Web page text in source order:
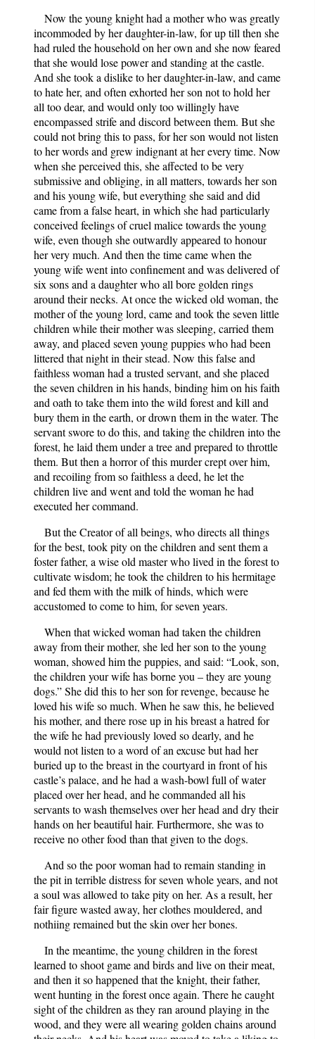
Now the young knight had a mother who was greatly
incommoded by her daughter-in-law, for up till then she
had ruled the household on her own and she now feared
that she would lose power and standing at the castle.
And she took a dislike to her daughter-in-law, and came
to hate her, and often exhorted her son not to hold her
all too dear, and would only too willingly have
encompassed strife and discord between them. But she
could not bring this to pass, for her son would not listen
to her words and grew indignant at her every time. Now
when she perceived this, she affected to be very
submissive and obliging, in all matters, towards her son
and his young wife, but everything she said and did
came from a false heart, in which she had particularly
conceived feelings of cruel malice towards the young
wife, even though she outwardly appeared to honour
her very much. And then the time came when the
young wife went into confinement and was delivered of
six sons and a daughter who all bore golden rings
around their necks. At once the wicked old woman, the
mother of the young lord, came and took the seven little
children while their mother was sleeping, carried them
away, and placed seven young puppies who had been
littered that night in their stead. Now this false and
faithless woman had a trusted servant, and she placed
the seven children in his hands, binding him on his faith
and oath to take them into the wild forest and kill and
bury them in the earth, or drown them in the water. The
servant swore to do this, and taking the children into the
forest, he laid them under a tree and prepared to throttle
them. But then a horror of this murder crept over him,
and recoiling from so faithless a deed, he let the
children live and went and told the woman he had
executed her command.
But the Creator of all beings, who directs all things
for the best, took pity on the children and sent them a
foster father, a wise old master who lived in the forest to
cultivate wisdom; he took the children to his hermitage
and fed them with the milk of hinds, which were
accustomed to come to him, for seven years.
When that wicked woman had taken the children
away from their mother, she led her son to the young
woman, showed him the puppies, and said: “Look, son,
the children your wife has borne you – they are young
dogs.” She did this to her son for revenge, because he
loved his wife so much. When he saw this, he believed
his mother, and there rose up in his breast a hatred for
the wife he had previously loved so dearly, and he
would not listen to a word of an excuse but had her
buried up to the breast in the courtyard in front of his
castle’s palace, and he had a wash-bowl full of water
placed over her head, and he commanded all his
servants to wash themselves over her head and dry their
hands on her beautiful hair. Furthermore, she was to
receive no other food than that given to the dogs.
And so the poor woman had to remain standing in
the pit in terrible distress for seven whole years, and not
a soul was allowed to take pity on her. As a result, her
fair figure wasted away, her clothes mouldered, and
nothiing remained but the skin over her bones.
In the meantime, the young children in the forest
learned to shoot game and birds and live on their meat,
and then it so happened that the knight, their father,
went hunting in the forest once again. There he caught
sight of the children as they ran around playing in the
wood, and they were all wearing golden chains around